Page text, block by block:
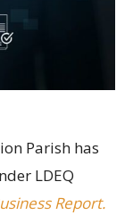
Parish has
LDEQ
Report.